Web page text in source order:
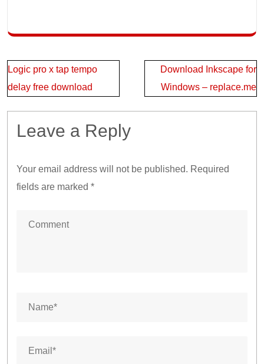
Post
navigation
Logic pro x tap tempo
delay free download
Download Inkscape for
Windows – replace.me
Leave a Reply
Your email address will not be published. Required
fields are marked *